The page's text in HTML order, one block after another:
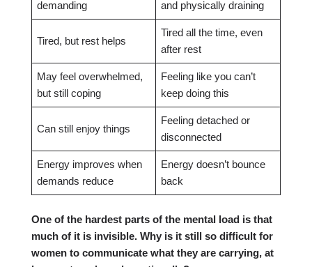
demanding and physically draining
Tired, but rest helps
Tired all the time, even
after rest
May feel overwhelmed,
but still coping
Feeling like you can’t
keep doing this
Can still enjoy things
Feeling detached or
disconnected
Energy improves when
demands reduce
Energy doesn’t bounce
back
One of the hardest parts of the mental load is that
much of it is invisible. Why is it still so difficult for
women to communicate what they are carrying, at